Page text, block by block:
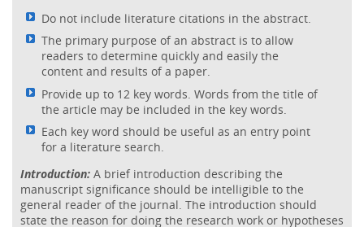
Do not include literature citations in the abstract.
The primary purpose of an abstract is to allow
readers to determine quickly and easily the
content and results of a paper.
Provide up to 12 key words. Words from the title of
the article may be included in the key words.
Each key word should be useful as an entry point
for a literature search.
Introduction:A brief introduction describing the
manuscript significance should be intelligible to the
general reader of the journal. The introduction should
state the reason for doing the research work or hypotheses